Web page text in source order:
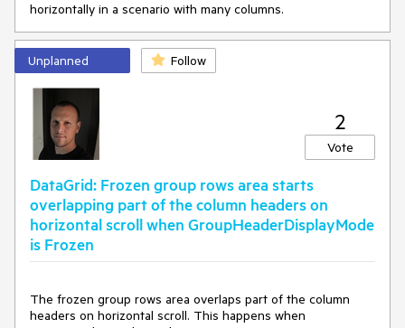
horizontally in a scenario with many columns.
Unplanned Follow
2
Vote
DataGrid: Frozen group rows area starts
overlapping part of the column headers on
horizontal scroll when GroupHeaderDisplayMode
is Frozen
The frozen group rows area overlaps part of the column
headers on horizontal scroll. This happens when